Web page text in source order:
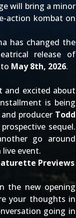
will bring a minor
action kombat on
has changed the
release of
May 8th, 2026.
and excited about
is being
and producer Todd
sequel.
go around
live event.
Previews
the new opening
your thoughts in
going in